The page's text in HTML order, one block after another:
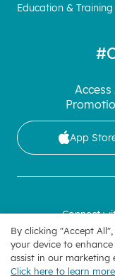
Education & Training
App
Manage Cookie
Connect
By clicking "Accept
your device to
assist in our marketing
Click here to learn